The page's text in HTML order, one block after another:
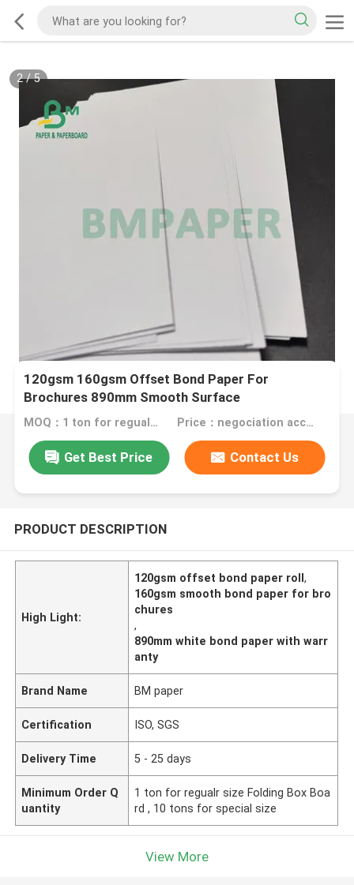
2/5
120gsm 160gsm Offset Bond Paper For
Brochures 890mm Smooth Surface
MOQ：1 ton for regualr size Folding Box Board , 10 tons for special size Price：negociation according to size, quantity and gsm
Get Best Price Contact Us
PRODUCT DESCRIPTION
High Light:
120gsm offset bond paper roll,
160gsm smooth bond paper for bro
chures
,
890mm white bond paper with warr
anty
Brand Name BM paper
Certification ISO, SGS
Delivery Time 5 - 25 days
Minimum Order Q
uantity
1 ton for regualr size Folding Box Boa
rd , 10 tons for special size
View More